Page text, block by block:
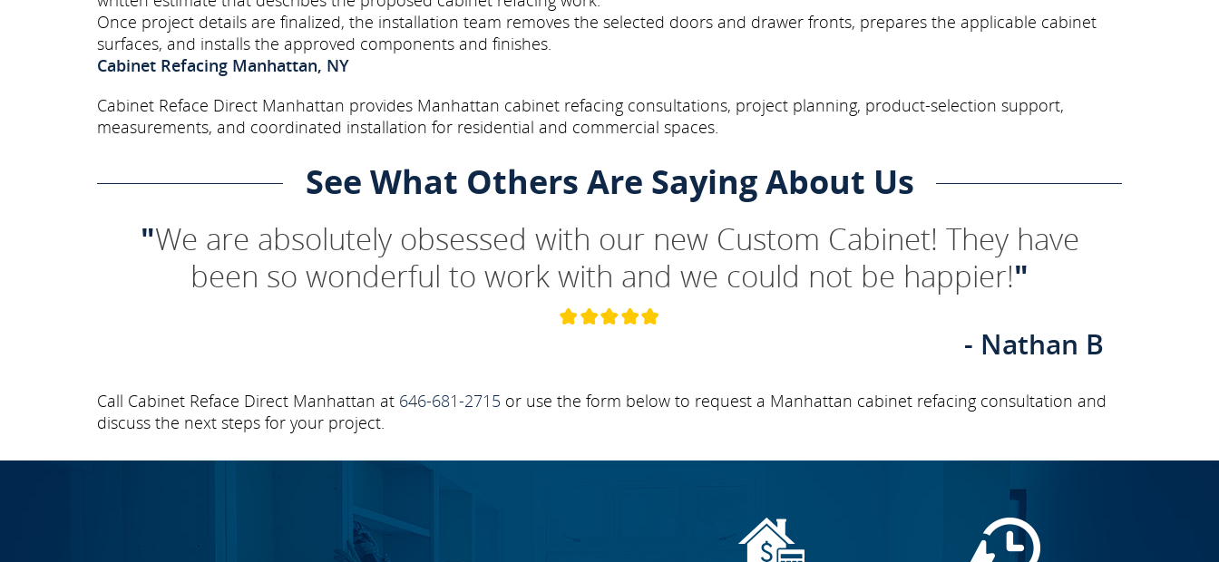
Once project details are finalized, the installation team removes the selected doors and drawer fronts, prepares the applicable cabinet
surfaces, and installs the approved components and finishes.
Cabinet Refacing Manhattan, NY
Cabinet Reface Direct Manhattan provides Manhattan cabinet refacing consultations, project planning, product-selection support,
measurements, and coordinated installation for residential and commercial spaces.
See What Others Are Saying About Us
"We are absolutely obsessed with our new Custom Cabinet! They have
been so wonderful to work with and we could not be happier!"
- Nathan B
Call Cabinet Reface Direct Manhattan at 646-681-2715 or use the form below to request a Manhattan cabinet refacing consultation and
discuss the next steps for your project.